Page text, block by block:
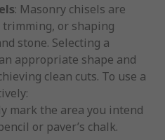
: Masonry chisels are
trimming, or shaping
stone. Selecting a
appropriate shape and
clean cuts. To use a
mark the area you intend
or paver’s chalk.